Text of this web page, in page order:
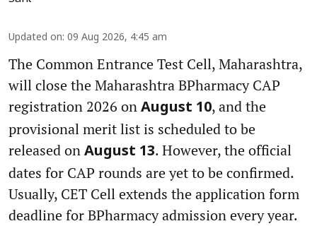
Updated on: 09 Aug 2026, 4:45 am
The Common Entrance Test Cell, Maharashtra,
will close the Maharashtra BPharmacy CAP
registration 2026 on August 10, and the
provisional merit list is scheduled to be
released on August 13. However, the official
dates for CAP rounds are yet to be confirmed.
Usually, CET Cell extends the application form
deadline for BPharmacy admission every year.